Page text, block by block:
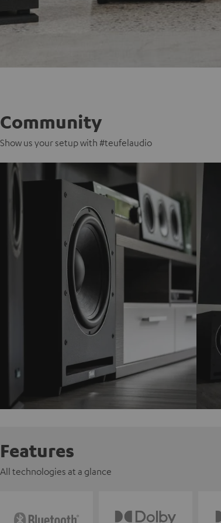
Community
Show us your setup with #teufelaudio
Features
All technologies at a glance